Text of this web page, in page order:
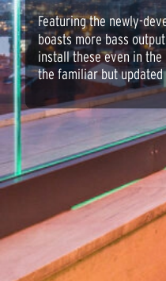
Featuring the newly-
boasts more bass
install these even in the
the familiar but